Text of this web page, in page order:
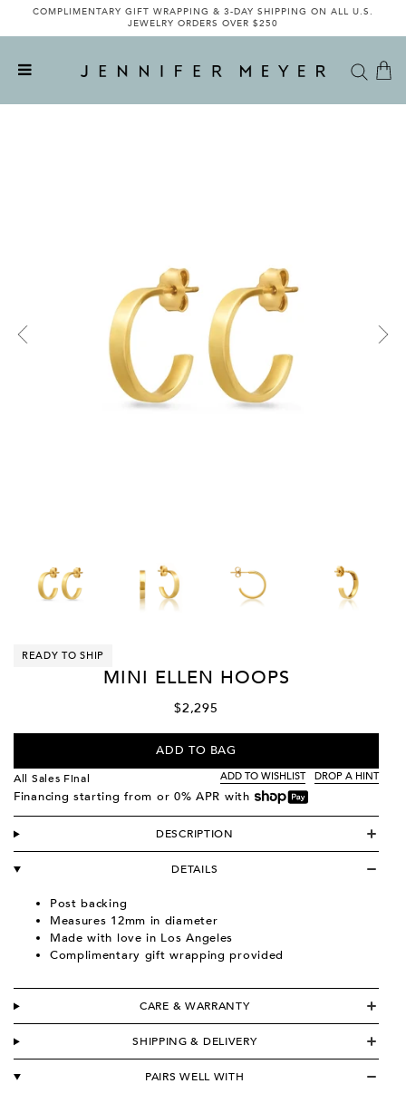
COMPLIMENTARY GIFT WRAPPING & 3-DAY SHIPPING ON ALL U.S.
JEWELRY ORDERS OVER $250
READY TO SHIP
MINI ELLEN HOOPS
$2,295
ADD TO BAG
All Sales Final ADD TO WISHLIST DROP A HINT
Financing starting from or 0% APR with
DESCRIPTION
DETAILS
Post backing
Measures 12mm in diameter
Made with love in Los Angeles
Complimentary gift wrapping provided
CARE & WARRANTY
SHIPPING & DELIVERY
PAIRS WELL WITH